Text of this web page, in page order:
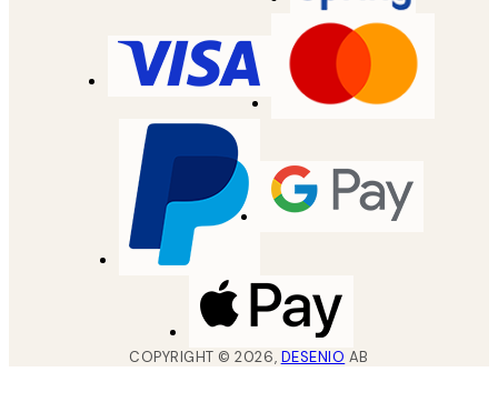
COPYRIGHT ©2026, DESENIO AB